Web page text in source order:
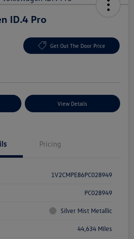
ID.4 Pro
Get Out The Door Price
View Details
Pricing
1V2CMPE86PC028949
PC028949
Silver Mist Metallic
44,634 Miles